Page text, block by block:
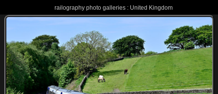
railography photo galleries : United Kingdom